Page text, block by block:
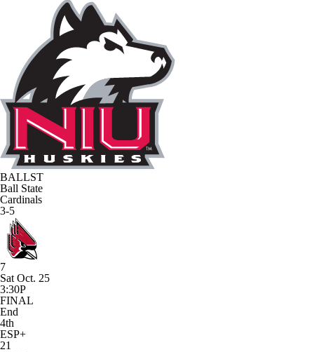
BALLST
Ball State
Cardinals
3-5
7
Sat Oct. 25
3:30P
FINAL
End
4th
ESP+
21